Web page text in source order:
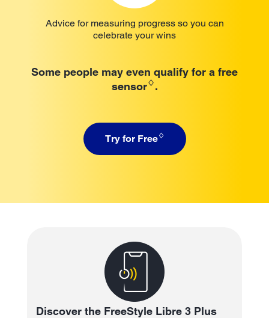
Advice for measuring progress so you can
celebrate your wins
Some people may even qualify for a free
sensor♢.
Try for Free♢
Discover the FreeStyle Libre 3 Plus